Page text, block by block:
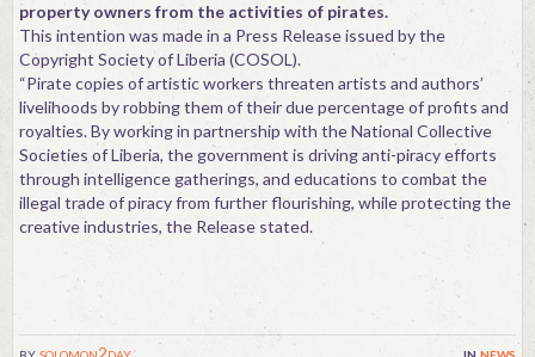
property owners from the activities of pirates.
This intention was made in a Press Release issued by the
Copyright Society of Liberia (COSOL).
“Pirate copies of artistic workers threaten artists and authors’
livelihoods by robbing them of their due percentage of profits and
royalties. By working in partnership with the National Collective
Societies of Liberia, the government is driving anti-piracy efforts
through intelligence gatherings, and educations to combat the
illegal trade of piracy from further flourishing, while protecting the
creative industries, the Release stated.